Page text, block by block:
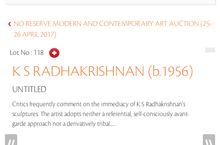
NO RESERVE MODERN AND CONTEMPORARY ART AUCTION (25-
26 APRIL 2017)
Lot No : 118
K S RADHAKRISHNAN (b.1956)
UNTITLED
Critics frequently comment on the immediacy of K S Radhakrishnan's
sculptures. The artist adopts neither a referential, self-consciously avant-
garde approach nor a derivatively tribal.....